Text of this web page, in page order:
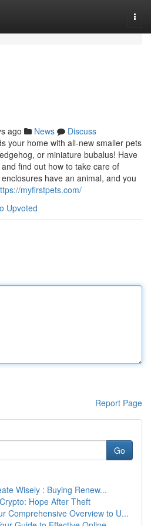
ago News
Discuss
your home with all-new smaller pets
or miniature bubalus! Have
find out how to take care of
have an animal, and you
myfirstpets.com/
Upvoted
Report Page
Go
Wisely : Buying Renew...
Hope After Theft
Comprehensive Overview to U...